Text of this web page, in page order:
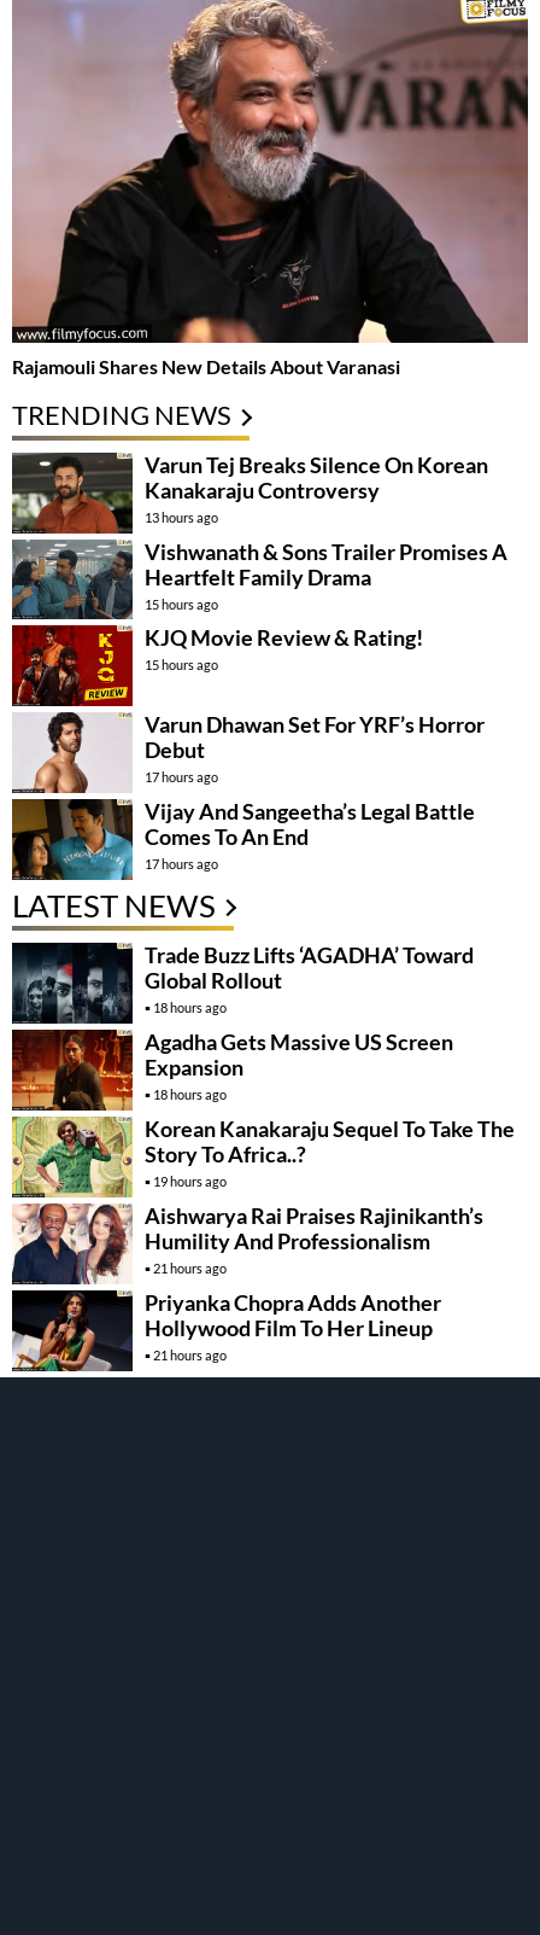
Rajamouli Shares New Details About Varanasi
TRENDING NEWS
Varun Tej Breaks Silence On Korean
Kanakaraju Controversy
13 hours ago
Vishwanath & Sons Trailer Promises A
Heartfelt Family Drama
15 hours ago
KJQ Movie Review & Rating!
15 hours ago
Varun Dhawan Set For YRF’s Horror
Debut
17 hours ago
Vijay And Sangeetha’s Legal Battle
Comes To An End
17 hours ago
LATEST NEWS
Trade Buzz Lifts ‘AGADHA’ Toward
Global Rollout
18 hours ago
Agadha Gets Massive US Screen
Expansion
18 hours ago
Korean Kanakaraju Sequel To Take The
Story To Africa..?
19 hours ago
Aishwarya Rai Praises Rajinikanth’s
Humility And Professionalism
21 hours ago
Priyanka Chopra Adds Another
Hollywood Film To Her Lineup
21 hours ago